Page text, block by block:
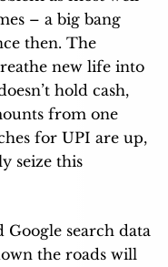
– a big bang
then. The
new life into
hold cash,
from one
for UPI are up,
seize this
Google search data
the roads will